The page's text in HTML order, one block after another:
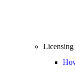
Licensing